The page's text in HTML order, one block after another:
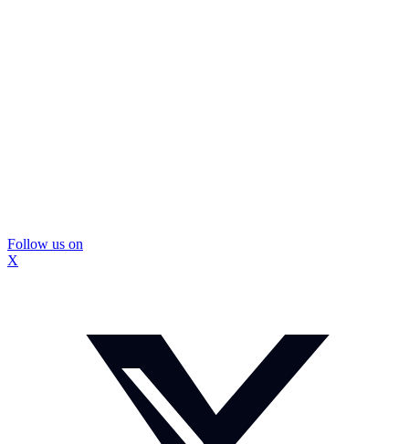
Follow us on
X